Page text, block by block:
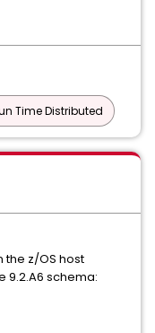
Time Distributed
the z/OS host
9.2.A6 schema: